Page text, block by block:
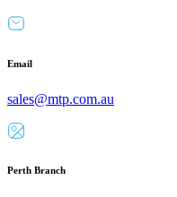
Email
sales@mtp.com.au
Perth Branch